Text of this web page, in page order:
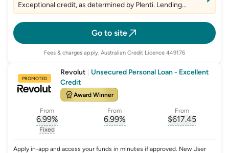
Go to site
Exceptional credit, as determined by Plenti. Lending
criteria, fees and T&Cs apply
Fees & charges apply, Australian Credit Licence 449176
PROMOTED
Revolut
Unsecured Personal Loan - Excellent
Credit
Award Winner
From
6.99%
, opens glossary for
Fixed
From
6.99%
From
$617.45
Apply in-app and access your funds in minutes if approved. New User